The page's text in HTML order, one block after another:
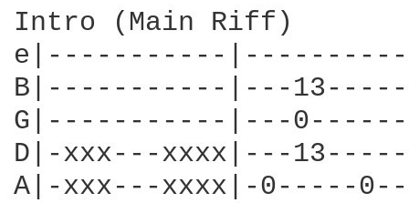
Intro (Main Riff)
e|-----------
B|-----------|---
G|-----------|---
D|-xxx---xxxx|---
A|-xxx---xxxx|-